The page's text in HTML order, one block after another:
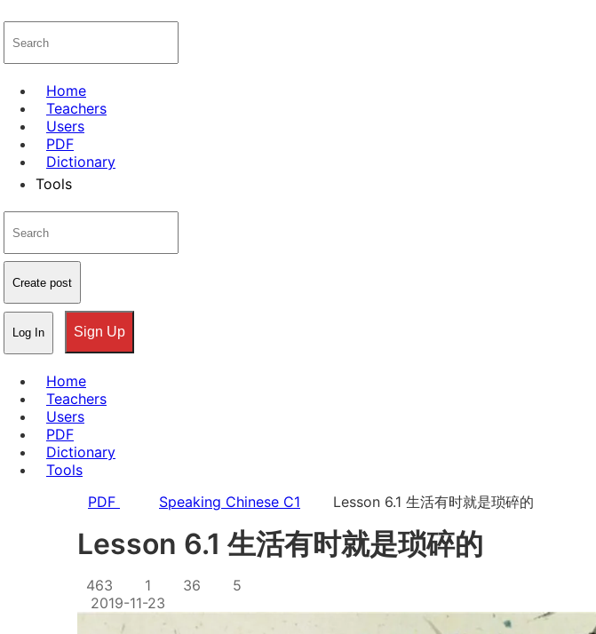
Home
Teachers
Users
PDF
Dictionary
Tools
Create post
Log In Sign Up
Home
Teachers
Users
PDF
Dictionary
Tools
PDF
Speaking Chinese C1 Lesson 6.1 生活有时就是琐碎的
Lesson 6.1 生活有时就是琐碎的
463 1 36
5
2019-11-23